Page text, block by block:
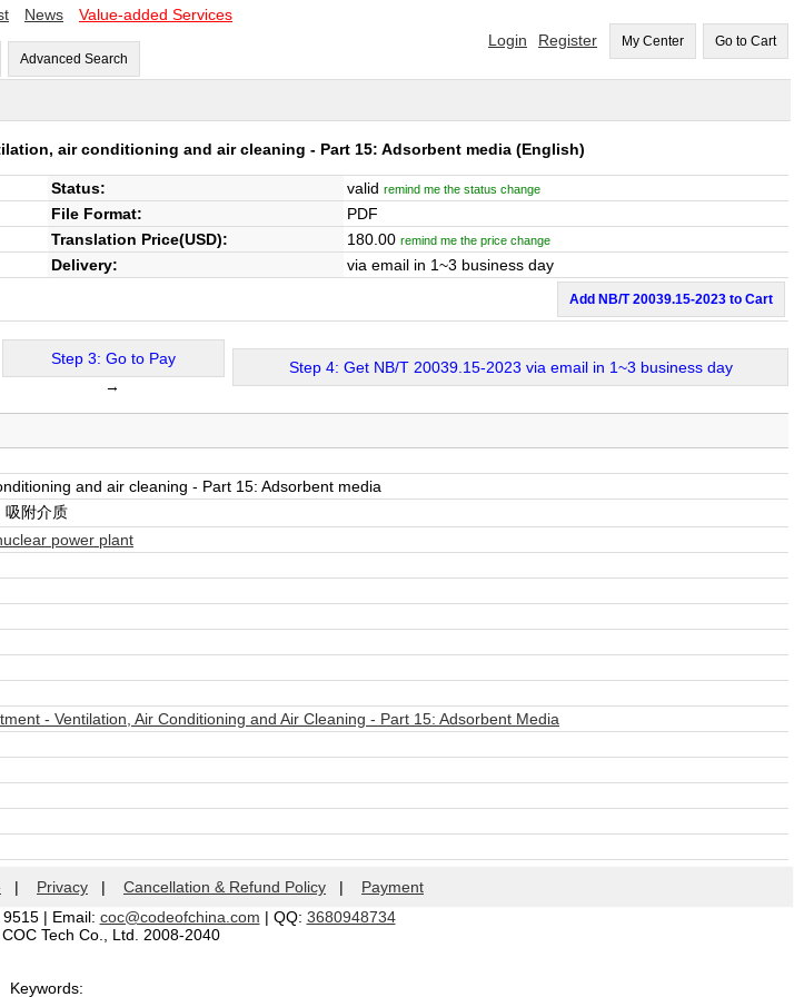
News Value-added Services
Advanced Search
Login Register My Center Go to Cart
air conditioning and air cleaning - Part 15: Adsorbent media (English)
Status: valid remind me the status change
File Format:
PDF
Translation Price(USD): 180.00 remind me the price change
Delivery: via email in 1~3 business day
Add NB/T 20039.15-2023 to Cart
Step 3: Go to Pay
→
Step 4: Get NB/T 20039.15-2023 via email in 1~3 business day
and air cleaning - Part 15: Adsorbent media
吸附介质
power plant
- Ventilation, Air Conditioning and Air Cleaning - Part 15: Adsorbent Media
| Privacy | Cancellation & Refund Policy | Payment
| Email: coc@codeofchina.com | QQ: 3680948734
Tech Co., Ltd. 2008-2040
Keywords: